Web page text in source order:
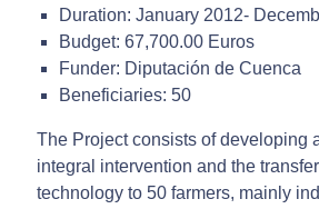
Duration: January 2012-
Budget: 67,700.00 Euros
Funder: Diputación de Cuenca
Beneficiaries: 50
The Project consists of developing
integral intervention and the
technology to 50 farmers, mainly